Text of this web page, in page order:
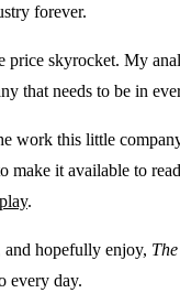
forever.
price skyrocket. My
that needs to be in
work this little
make it available to
.
hopefully enjoy,
every day.